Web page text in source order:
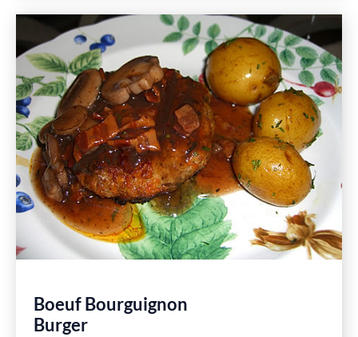
Recipe
Makeover
Now
Gluten
Free
and
Dairy
Free
Boeuf Bourguignon
Burger